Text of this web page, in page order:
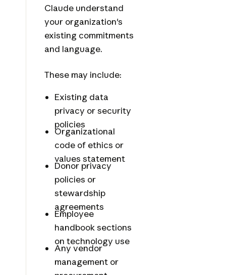
Claude understand
your organization's
existing commitments
and language.
These may include:
Existing data
privacy or security
policies
Organizational
code of ethics or
values statement
Donor privacy
policies or
stewardship
agreements
Employee
handbook sections
on technology use
Any vendor
management or